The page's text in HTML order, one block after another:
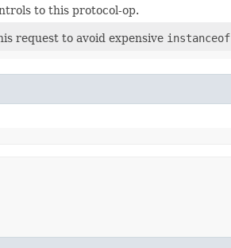
to this protocol-op.
request to avoid expensive instanceof